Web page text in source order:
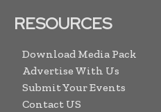
RESOURCES
Download Media Pack
Advertise With Us
Submit Your Events
Contact US